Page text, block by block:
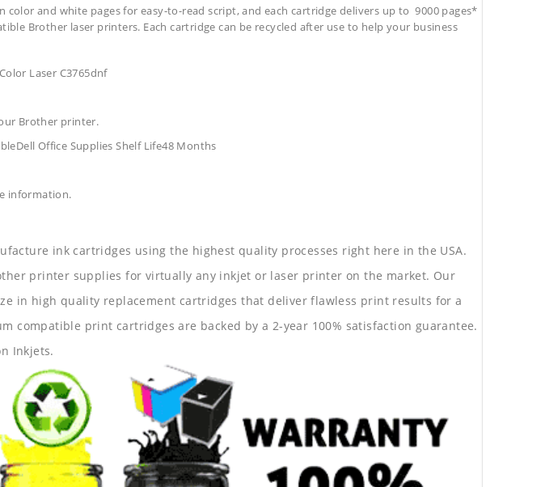
and white pages for easy-to-read script, and each cartridge delivers up to 9000 pages*
Brother laser printers. Each cartridge can be recycled after use to help your business
Laser C3765dnf
Brother printer.
Office SuppliesShelf Life48 Months
information.
ink cartridges using the highest quality processes right here in the USA.
printer supplies for virtually any inkjet or laser printer on the market. Our
in high quality replacement cartridges that deliver flawless print results for a
print cartridges are backed by a 2-year 100% satisfaction guarantee.
Inkjets.